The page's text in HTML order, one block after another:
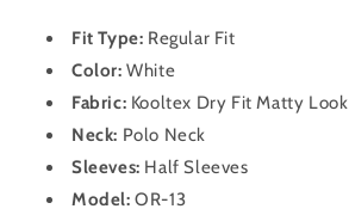
OR-
OR-
13
Fit Type: Regular Fit
Color: White
Fabric: Kooltex Dry Fit Matty Look
Neck: Polo Neck
Sleeves: Half Sleeves
Model: OR-13